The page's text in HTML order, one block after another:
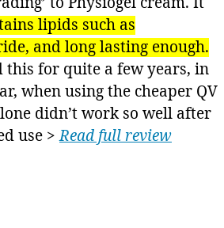
lipids such as
and long lasting enough.
this for quite a few years, in
when using the cheaper QV
didn’t work so well after
use >Read full review